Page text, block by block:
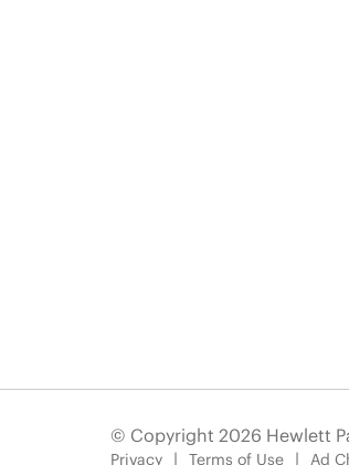
© Copyright 2026 Hewlett
Privacy Terms of Use Ad